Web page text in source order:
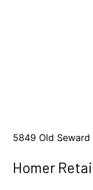
5849 Old
Homer